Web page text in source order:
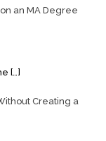
an MA Degree
[…]
Creating a